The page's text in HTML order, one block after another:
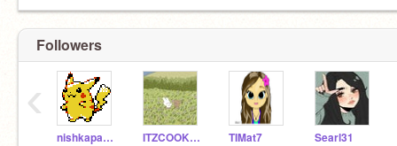
Followers
nishkaparikh ITZCOOKIETIMEPLAYZ TIMat7 Searl31
‹